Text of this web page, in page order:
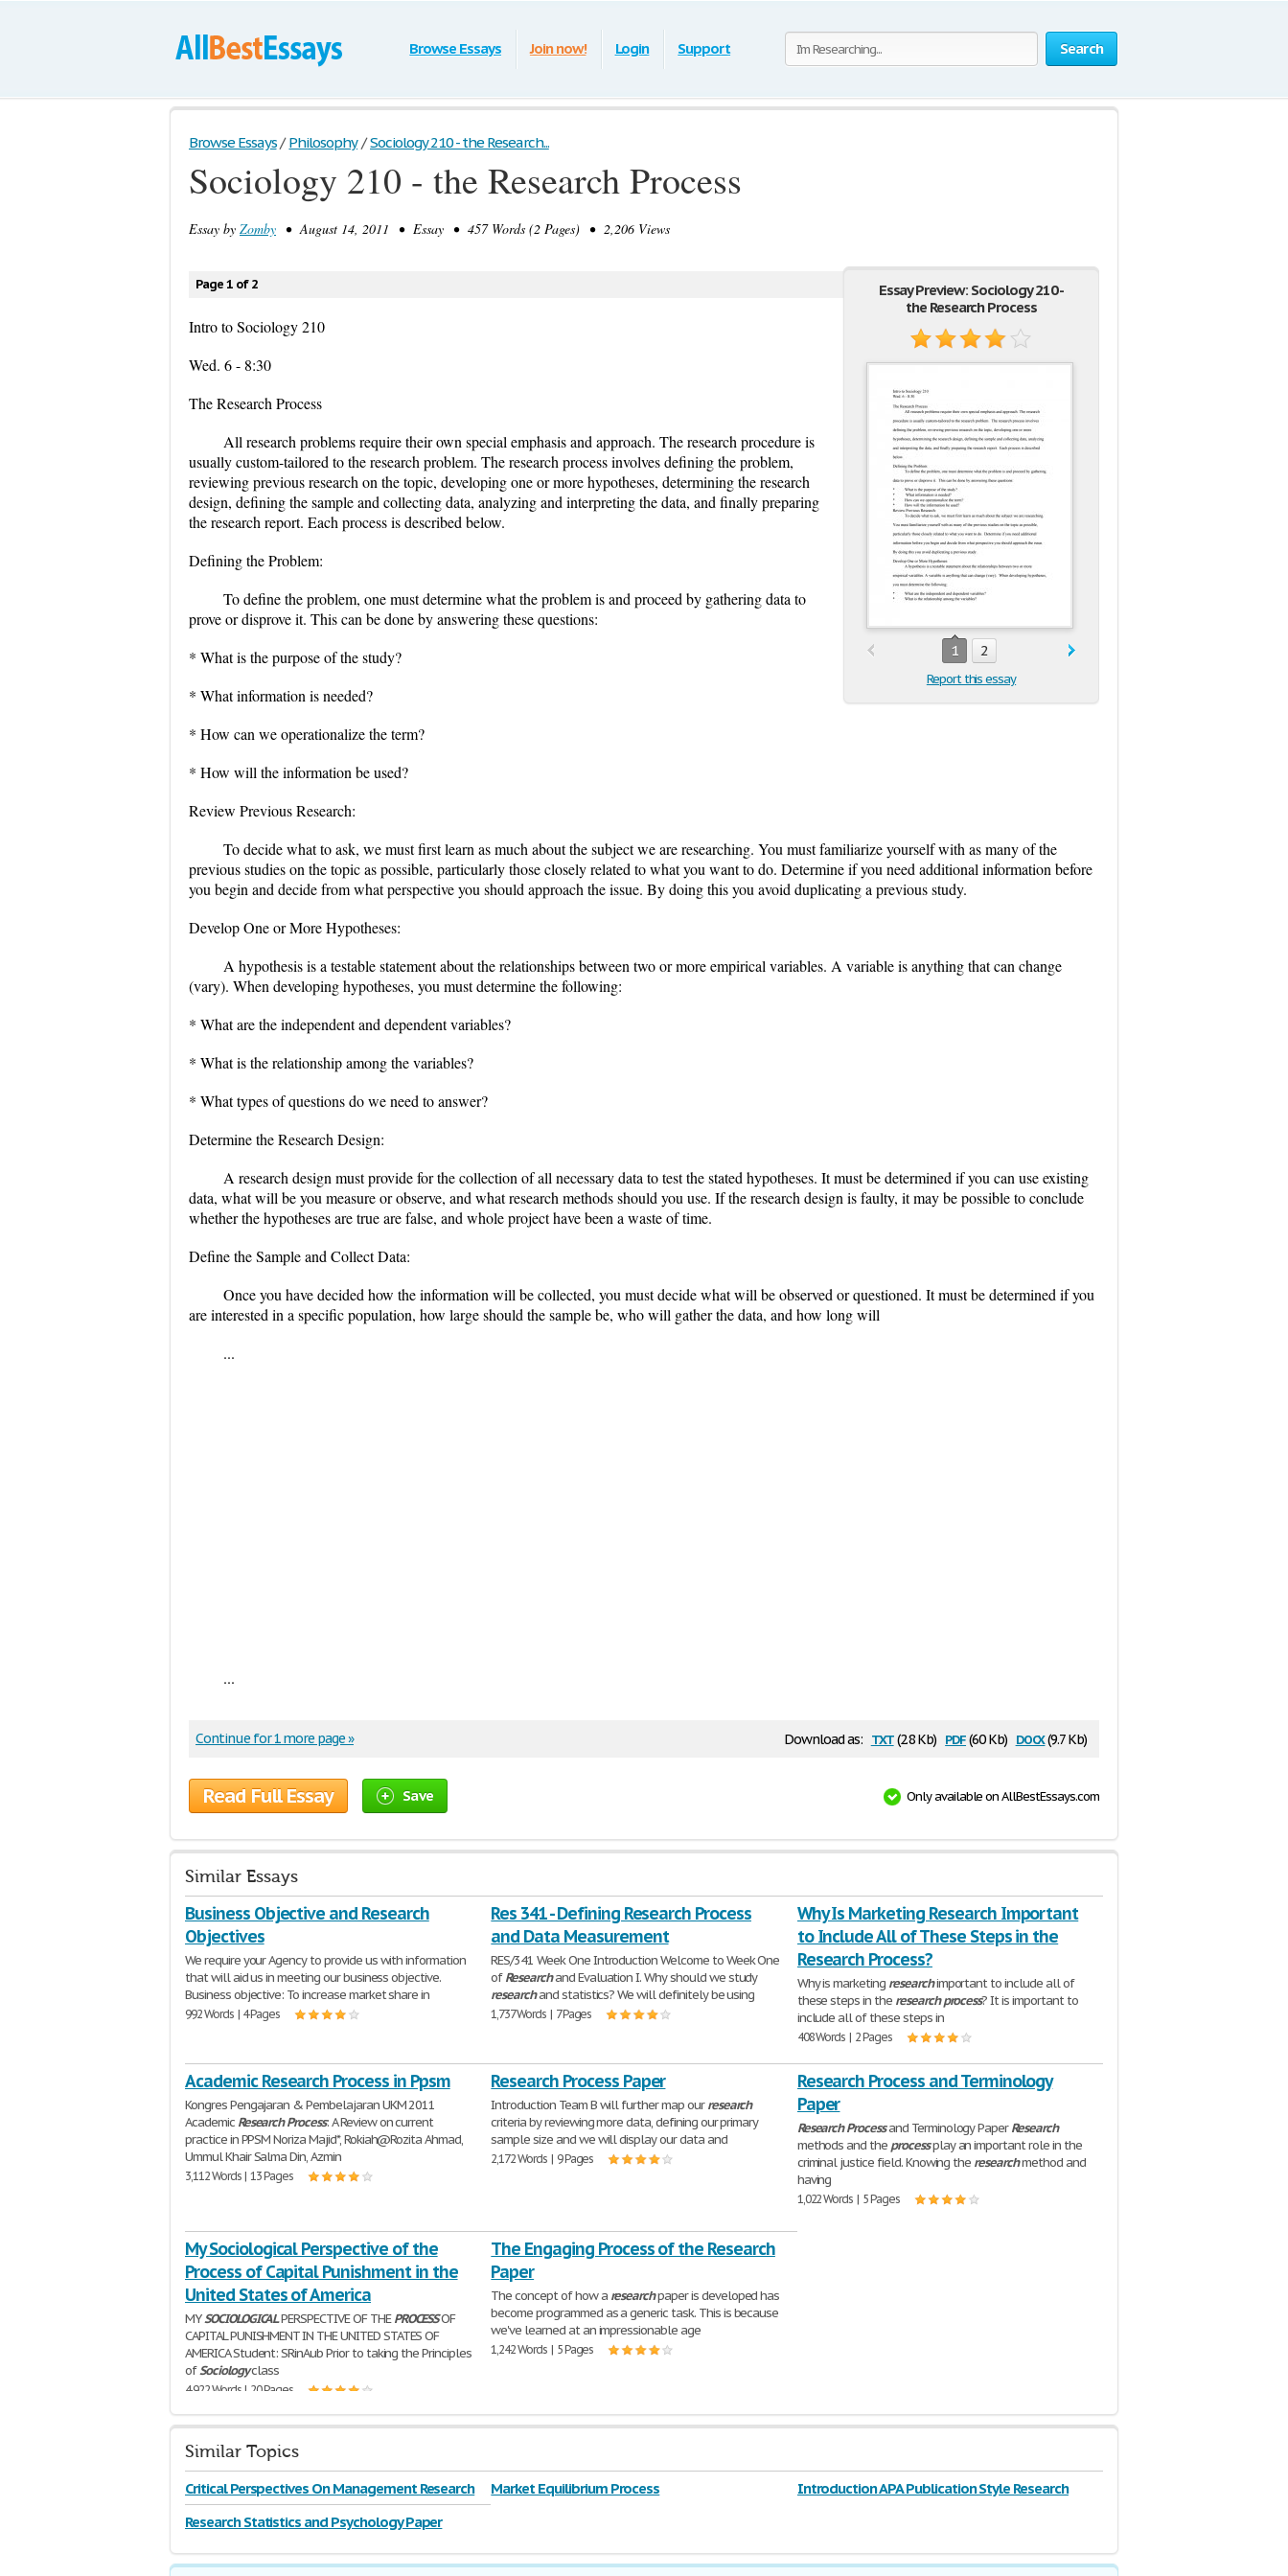
Search
Browse Essays Join now! Login Support
Browse Essays / Philosophy / Sociology 210 - the Research...
Sociology 210 - the Research Process
Essay by Zomby • August 14, 2011 • Essay • 457 Words (2 Pages) • 2,206 Views
Essay Preview: Sociology 210 -
the Research Process
1 2
Report this essay
Page 1 of 2
Intro to Sociology 210
Wed. 6 - 8:30
The Research Process
All research problems require their own special emphasis and approach. The research procedure is
usually custom-tailored to the research problem. The research process involves defining the problem,
reviewing previous research on the topic, developing one or more hypotheses, determining the research
design, defining the sample and collecting data, analyzing and interpreting the data, and finally preparing
the research report. Each process is described below.
Defining the Problem:
To define the problem, one must determine what the problem is and proceed by gathering data to
prove or disprove it. This can be done by answering these questions:
* What is the purpose of the study?
* What information is needed?
* How can we operationalize the term?
* How will the information be used?
Review Previous Research:
To decide what to ask, we must first learn as much about the subject we are researching. You must familiarize yourself with as many of the
previous studies on the topic as possible, particularly those closely related to what you want to do. Determine if you need additional information before
you begin and decide from what perspective you should approach the issue. By doing this you avoid duplicating a previous study.
Develop One or More Hypotheses:
A hypothesis is a testable statement about the relationships between two or more empirical variables. A variable is anything that can change
(vary). When developing hypotheses, you must determine the following:
* What are the independent and dependent variables?
* What is the relationship among the variables?
* What types of questions do we need to answer?
Determine the Research Design:
A research design must provide for the collection of all necessary data to test the stated hypotheses. It must be determined if you can use existing
data, what will be you measure or observe, and what research methods should you use. If the research design is faulty, it may be possible to conclude
whether the hypotheses are true are false, and whole project have been a waste of time.
Define the Sample and Collect Data:
Once you have decided how the information will be collected, you must decide what will be observed or questioned. It must be determined if you
are interested in a specific population, how large should the sample be, who will gather the data, and how long will
...
...
Download as: txt(2.8 Kb) pdf(60 Kb) docx(9.7 Kb)
Continue for 1 more page »
Read Full Essay Save Only available on AllBestEssays.com
Similar Essays
Business Objective and Research
Objectives
We require your Agency to provide us with information
that will aid us in meeting our business objective.
Business objective: To increase market share in
992 Words | 4 Pages
Res 341 - Defining Research Process
and Data Measurement
RES/341 Week One Introduction Welcome to Week One
ofResearchand Evaluation I. Why should we study
researchand statistics? We will definitely be using
1,737 Words | 7 Pages
Why Is Marketing Research Important
to Include All of These Steps in the
Research Process?
Why is marketing researchimportant to include all of
these steps in the research process? It is important to
include all of these steps in
408 Words | 2 Pages
Academic Research Process in Ppsm
Kongres Pengajaran & Pembelajaran UKM 2011
Academic Research Process: A Review on current
practice in PPSM Noriza Majid*, Rokiah@Rozita Ahmad,
Ummul Khair Salma Din, Azmin
3,112 Words | 13 Pages
Research Process Paper
Introduction Team B will further map ourresearch
criteria by reviewing more data, defining our primary
sample size and we will display our data and
2,172 Words | 9 Pages
Research Process and Terminology
Paper
Research Processand Terminology PaperResearch
methods and the processplay an important role in the
criminal justice field. Knowing the researchmethod and
having
1,022 Words | 5 Pages
My Sociological Perspective of the
Process of Capital Punishment in the
United States of America
MYSOCIOLOGICALPERSPECTIVE OF THEPROCESSOF
CAPITAL PUNISHMENT IN THE UNITED STATES OF
AMERICA Student: SRinAub Prior to taking the Principles
ofSociologyclass
4,922 Words | 20 Pages
The Engaging Process of the Research
Paper
The concept of how a researchpaper is developed has
become programmed as a generic task. This is because
we've learned at an impressionable age
1,242 Words | 5 Pages
Similar Topics
Critical Perspectives On Management Research Market Equilibrium Process
Introduction APA Publication Style Research
Research Statistics and Psychology Paper